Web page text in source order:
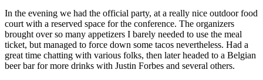
In the evening we had the official party, at a really nice outdoor food
court with a reserved space for the conference. The organizers
brought over so many appetizers I barely needed to use the meal
ticket, but managed to force down some tacos nevertheless. Had a
great time chatting with various folks, then later headed to a Belgian
beer bar for more drinks with Justin Forbes and several others.